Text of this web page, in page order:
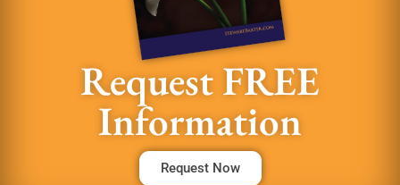
Request FREE
Information
Request Now